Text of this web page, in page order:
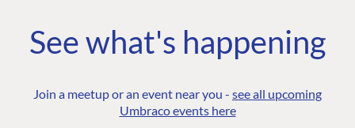
See what's happening
Join a meetup or an event near you - see all upcoming
Umbraco events here